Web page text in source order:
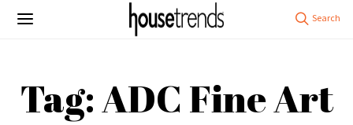
Tag: ADC Fine Art